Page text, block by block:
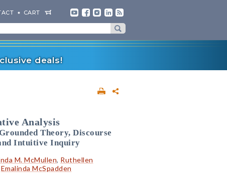
CART
deals!
Analysis
Theory, Discourse
Intuitive Inquiry
M. McMullen, Ruthellen
Emalinda McSpadden